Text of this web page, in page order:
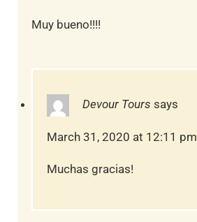
Muy bueno!!!!
Devour Tours says
March 31, 2020 at 12:11 pm
Muchas gracias!